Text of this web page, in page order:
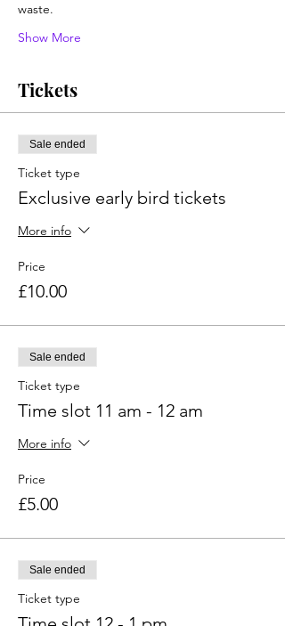
waste.
Show More
Tickets
Sale ended
Ticket type
Exclusive early bird tickets
More info
Price
£10.00
Sale ended
Ticket type
Time slot 11 am - 12 am
More info
Price
£5.00
Sale ended
Ticket type